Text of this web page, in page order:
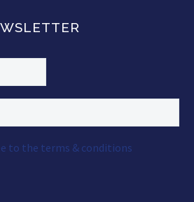
to the terms & conditions